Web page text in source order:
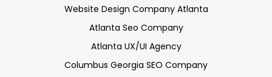
Website Design Company Atlanta
Atlanta Seo Company
Atlanta UX/UI Agency
Columbus Georgia SEO Company